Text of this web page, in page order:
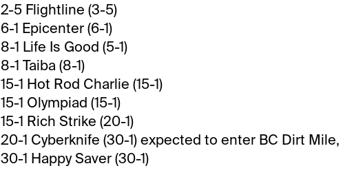
2-5 Flightline (3-5)
6-1 Epicenter (6-1)
8-1 Life Is Good (5-1)
8-1 Taiba (8-1)
15-1 Hot Rod Charlie (15-1)
15-1 Olympiad (15-1)
15-1 Rich Strike (20-1)
20-1 Cyberknife (30-1) expected to enter BC Dirt
30-1 Happy Saver (30-1)